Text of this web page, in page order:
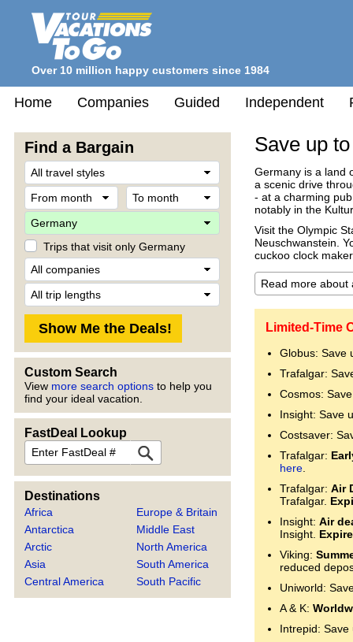
Over 10 million happy customers since 1984
Home Companies Guided Independent
Find a Bargain
From
month
Destination
Trips that visit only Germany
Company
Custom Search
View more search options to help you
find your ideal vacation.
FastDeal Lookup
FastDeal
Destinations
Africa
Antarctica
Arctic
Asia
Central America
Europe & Britain
Middle East
North America
South America
South Pacific
Save up
Germany is a land
a scenic drive
- at a charming
notably in the
Visit the Olympic
Neuschwanstein.
cuckoo clock
Limited-Time
Globus: Save
Trafalgar:
Cosmos:
Insight: Save
Costsaver:
Trafalgar:
here.
Trafalgar: Air
Trafalgar.
Insight: Air
Insight.
Viking:
reduced
Uniworld:
A & K:
Intrepid: